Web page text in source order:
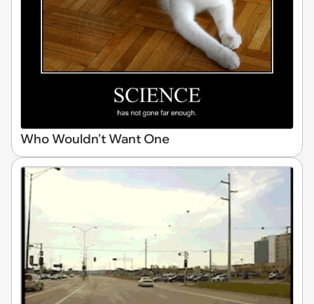
Who Wouldn't Want One